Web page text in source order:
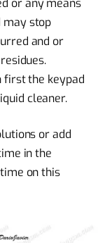
may stop
and or
first the keypad
cleaner.
or add
in the
on this